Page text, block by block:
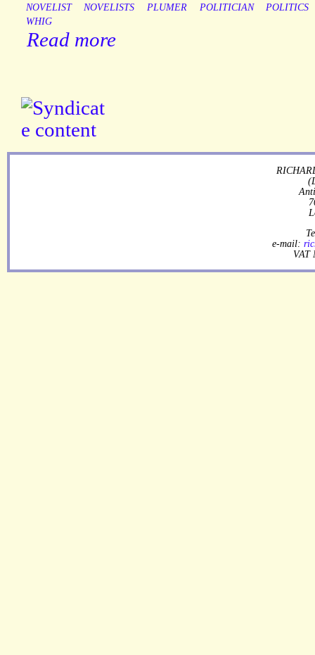
NOVELIST
NOVELISTS PLUMER POLITICIAN
POLITICS
WHIG
Read more
e-mail:
VAT